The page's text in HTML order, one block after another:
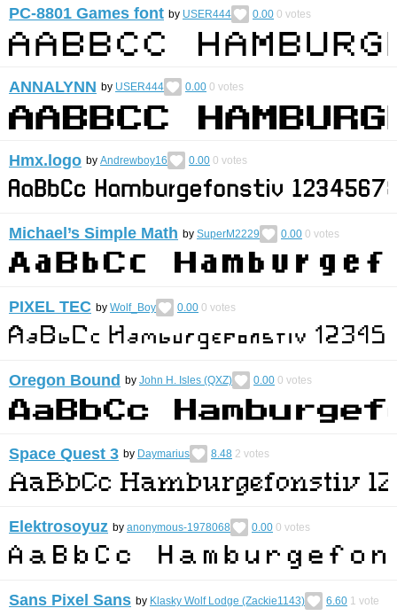
PC-8801 Games font by USER444 0.00 0 votes
ANNALYNN by USER444 0.00 0 votes
Hmx.logo by Andrewboy16 0.00 0 votes
Michael’s Simple Math by SuperM2229 0.00 0 votes
PIXEL TEC by Wolf_Boy 0.00 0 votes
Oregon Bound by John H. Isles (QXZ) 0.00 0 votes
Space Quest 3 by Daymarius 8.48 2 votes
Elektrosoyuz by anonymous-1978068 0.00 0 votes
Sans Pixel Sans by Klasky Wolf Lodge (Zackie1143) 6.60 1 vote